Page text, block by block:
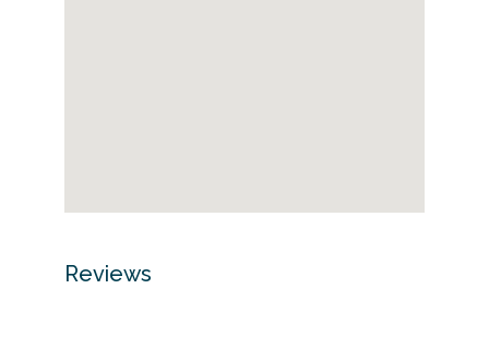
Reviews